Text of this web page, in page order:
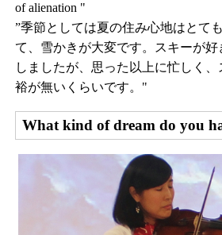
of alienation "
”季節としては夏の住み心地はとて
て、雪かきが大変です。スキーが
しましたが、思った以上に忙しく
裕が無いくらいです。"
What kind of dream do you